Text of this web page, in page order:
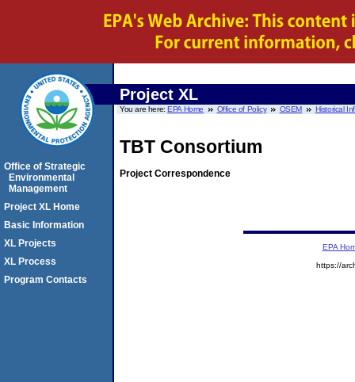
Project XL
You are here:EPA Home Office of Policy OSEM Historical
TBT Consortium
Project Correspondence
Office of Strategic
Environmental
Management
Project XL Home
Basic Information
XL Projects
XL Process
Program Contacts
EPA
https://